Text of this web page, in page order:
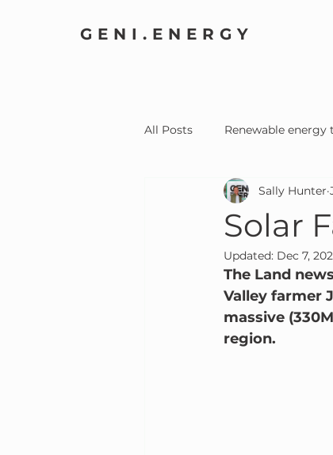
GENI.ENERGY
All Posts Renewable energy
Home Electrification
Solar
Sally Hunter
Updated: Dec 7,
The Land
Valley farmer
massive
region.